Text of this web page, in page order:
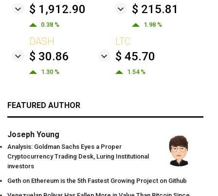
$ 1,912.90
0.38 %
$ 215.81
1.98 %
DASH
$ 30.86
1.30 %
LTC
$ 45.70
1.54 %
FEATURED AUTHOR
Joseph Young
Analysis: Goldman Sachs Eyes a Proper
Cryptocurrency Trading Desk, Luring Institutional
investors
Geth on Ethereum is the 5th Fastest Growing Project on Github